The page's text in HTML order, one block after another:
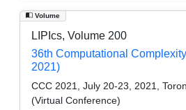
Volume
LIPIcs, Volume 200
36th Computational
2021)
CCC 2021, July 20-23, 2021,
(Virtual Conference)